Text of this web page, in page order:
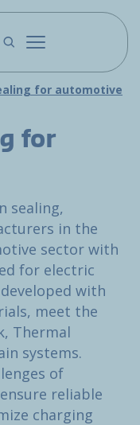
for automotive
for
sealing,
in the
sector with
for electric
with
meet the
Thermal
systems.
of
reliable
charging